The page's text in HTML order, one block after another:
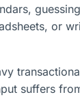
or
suffers